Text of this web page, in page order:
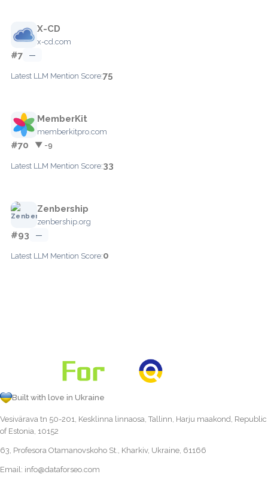
X-CD
x-cd.com
#7 —
Latest LLM Mention Score:75
MemberKit
memberkitpro.com
#70 ▼ -9
Latest LLM Mention Score:33
Zenbership
zenbership.org
#93 —
Latest LLM Mention Score:0
Built with love in Ukraine
Vesivärava tn 50-201, Kesklinna linnaosa, Tallinn, Harju maakond, Republic
of Estonia, 10152
63, Profesora Otamanovskoho St., Kharkiv, Ukraine, 61166
Email: info@dataforseo.com